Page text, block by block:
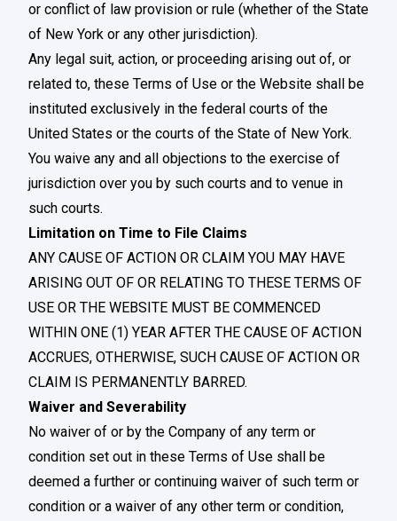
or conflict of law provision or rule (whether of the State
of New York or any other jurisdiction).
Any legal suit, action, or proceeding arising out of, or
related to, these Terms of Use or the Website shall be
instituted exclusively in the federal courts of the
United States or the courts of the State of New York.
You waive any and all objections to the exercise of
jurisdiction over you by such courts and to venue in
such courts.
Limitation on Time to File Claims
ANY CAUSE OF ACTION OR CLAIM YOU MAY HAVE
ARISING OUT OF OR RELATING TO THESE TERMS OF
USE OR THE WEBSITE MUST BE COMMENCED
WITHIN ONE (1) YEAR AFTER THE CAUSE OF ACTION
ACCRUES, OTHERWISE, SUCH CAUSE OF ACTION OR
CLAIM IS PERMANENTLY BARRED.
Waiver and Severability
No waiver of or by the Company of any term or
condition set out in these Terms of Use shall be
deemed a further or continuing waiver of such term or
condition or a waiver of any other term or condition,